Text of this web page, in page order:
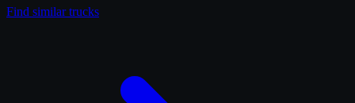
Find similartrucks